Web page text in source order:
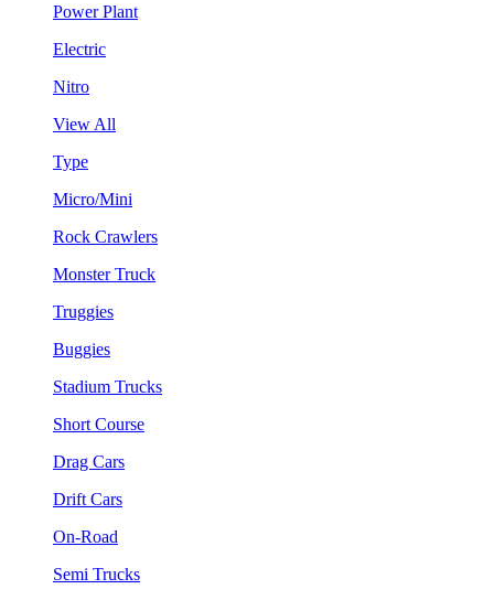
Power Plant
Electric
Nitro
View All
Type
Micro/Mini
Rock Crawlers
Monster Truck
Truggies
Buggies
Stadium Trucks
Short Course
Drag Cars
Drift Cars
On-Road
Semi Trucks